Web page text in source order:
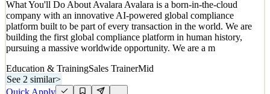
Quick Apply
Apply Save
Details
0views 0saves 0applied New
18h ago
What You'll Do About Avalara Avalara is a born-in-the-cloud
company with an innovative AI-powered global compliance
platform built to be part of every transaction in the world. We are
building the first global compliance platform in human history,
pursuing a massive worldwide opportunity. We are a m
Education & TrainingSales TrainerMid
See 2 similar>
Quick Apply